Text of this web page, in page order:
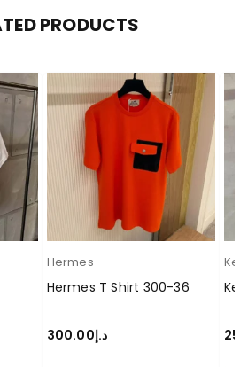
PRODUCTS
Hermes
Hermes T Shirt 300-36
د.إ300.00